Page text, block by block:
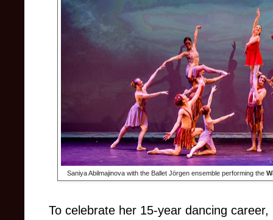
Saniya Abilmajinova with the Ballet Jörgen ensemble performing the
To celebrate her 15-year dancing